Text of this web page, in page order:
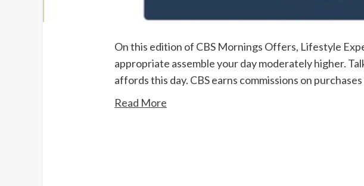
On this edition of CBS Mornings Offers, Lifestyle
appropriate assemble your day moderately higher.
affords this day. CBS earns commissions on
Read More